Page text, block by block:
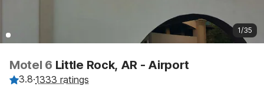
1/35
Motel 6 Little Rock, AR - Airport
3.8·1333 ratings